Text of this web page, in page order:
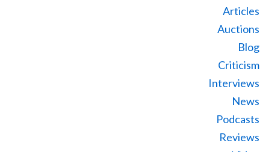
Articles
Auctions
Blog
Criticism
Interviews
News
Podcasts
Reviews